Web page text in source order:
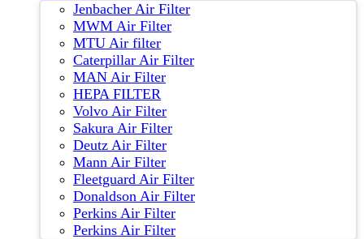
Jenbacher Air Filter
MWM Air Filter
MTU Air filter
Caterpillar Air Filter
MAN Air Filter
HEPA FILTER
Volvo Air Filter
Sakura Air Filter
Deutz Air Filter
Mann Air Filter
Fleetguard Air Filter
Donaldson Air Filter
Perkins Air Filter
Perkins Air Filter